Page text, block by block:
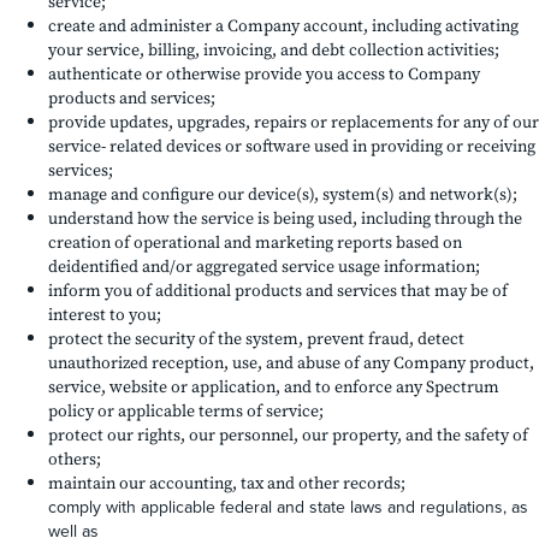
create and administer a Company account, including activating
your service, billing, invoicing, and debt collection activities;
authenticate or otherwise provide you access to Company
products and services;
provide updates, upgrades, repairs or replacements for any of our
service- related devices or software used in providing or receiving
services;
manage and configure our device(s), system(s) and network(s);
understand how the service is being used, including through the
creation of operational and marketing reports based on
deidentified and/or aggregated service usage information;
inform you of additional products and services that may be of
interest to you;
protect the security of the system, prevent fraud, detect
unauthorized reception, use, and abuse of any Company product,
service, website or application, and to enforce any Spectrum
policy or applicable terms of service;
protect our rights, our personnel, our property, and the safety of
others;
maintain our accounting, tax and other records;
comply with applicable federal and state laws and regulations, as
well as